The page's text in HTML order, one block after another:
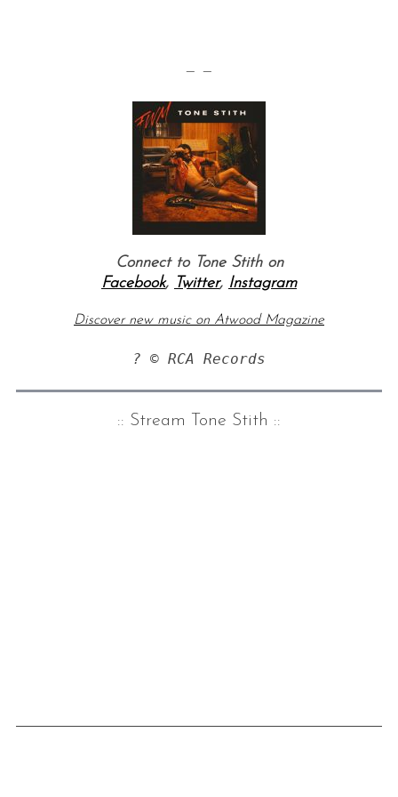
— —
Connect to Tone Stith on
Facebook, Twitter, Instagram
Discover new music on Atwood Magazine
? © RCA Records
:: Stream Tone Stith ::